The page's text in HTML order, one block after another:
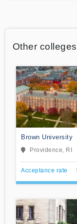
Other
Brown University
Providence, RI
Acceptance rate